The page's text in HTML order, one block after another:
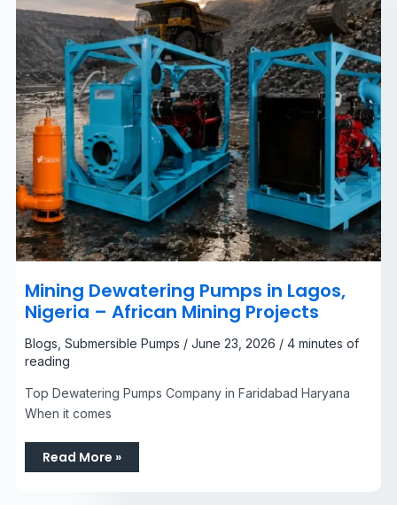
Mining Dewatering Pumps in Lagos,
Nigeria – African Mining Projects
Blogs, Submersible Pumps / June 23, 2026 / 4 minutes of
reading
Top Dewatering Pumps Company in Faridabad Haryana
When it comes
Projects
Read More »